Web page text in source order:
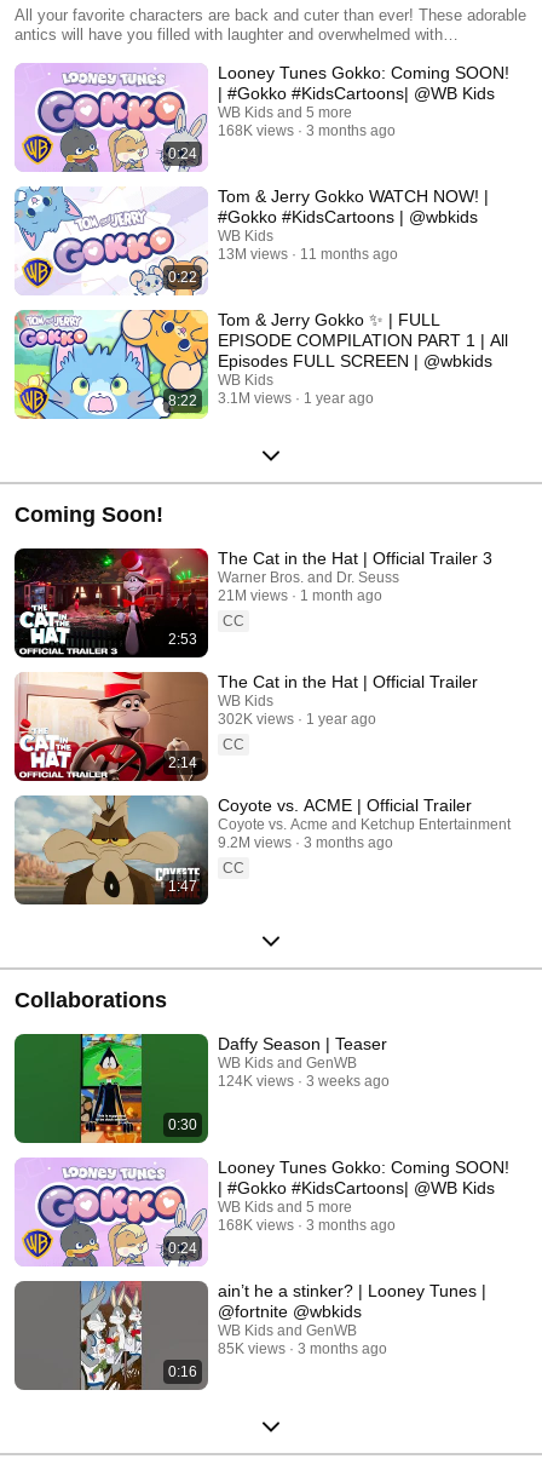
All your favorite characters are back and cuter than ever! These adorable
antics will have you filled with laughter and overwhelmed with
™ Warner Bros. Entertainment Inc. (s27)
0:24
Looney Tunes Gokko: Coming SOON!
| #Gokko #KidsCartoons| @WB Kids
WB Kids and 5 more
168K views
3 months ago
0:22
Tom & Jerry Gokko WATCH NOW! |
#Gokko #KidsCartoons | @wbkids ​
WB Kids
13M views
11 months ago
8:22
Tom & Jerry Gokko ✨ | FULL
EPISODE COMPILATION PART 1 | All
Episodes FULL SCREEN | @wbkids
WB Kids
3.1M views
1 year ago
Coming Soon!
2:53
The Cat in the Hat | Official Trailer 3
Warner Bros. and Dr. Seuss
21M views
1 month ago
CC
2:14
The Cat in the Hat | Official Trailer
WB Kids
302K views
1 year ago
CC
1:47
Coyote vs. ACME | Official Trailer
Coyote vs. Acme and Ketchup Entertainment
9.2M views
3 months ago
CC
Collaborations
0:30
Daffy Season | Teaser
WB Kids and GenWB
124K views
3 weeks ago
0:24
Looney Tunes Gokko: Coming SOON!
| #Gokko #KidsCartoons| @WB Kids
WB Kids and 5 more
168K views
3 months ago
0:16
ain’t he a stinker? | Looney Tunes |
@fortnite @wbkids
WB Kids and GenWB
85K views
3 months ago